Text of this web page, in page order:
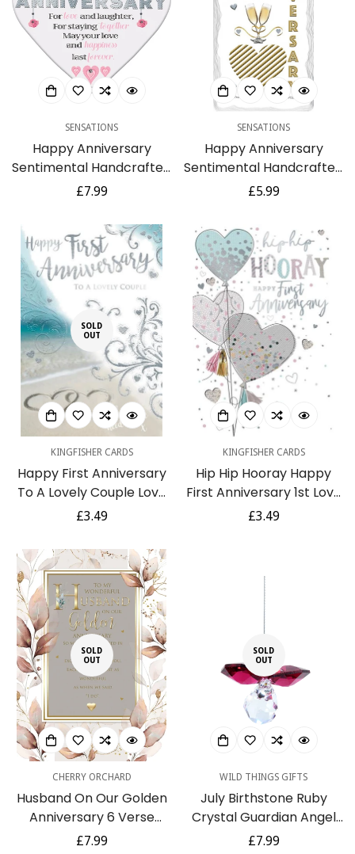
SENSATIONS
Happy Anniversary
Sentimental Handcrafted
Ceramic Heart Hanging
Regular
£7.99
SENSATIONS
Happy Anniversary
Sentimental Handcrafted
Ceramic Plaque Gift For
Regular
£5.99
SOLD
OUT
KINGFISHER CARDS
Happy First Anniversary
To A Lovely Couple Love
Hearts on Sandy Beach
Regular
£3.49
KINGFISHER CARDS
Hip Hip Hooray Happy
First Anniversary 1st Love
Heart Balloons Silver Foil
Regular
£3.49
SOLD
OUT
CHERRY ORCHARD
Husband On Our Golden
Anniversary 6 Verse
Booklet Insert Luxury
Regular
£7.99
SOLD
OUT
WILD THINGS GIFTS
July Birthstone Ruby
Crystal Guardian Angel
Hanging Charm
Regular
£7.99